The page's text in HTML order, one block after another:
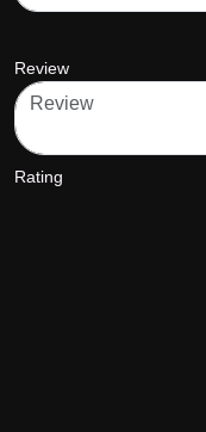
Review
Rating